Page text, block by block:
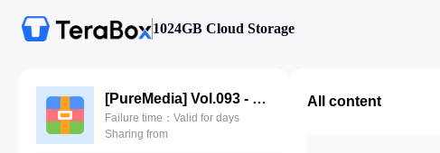
1024GB Cloud Storage
[PureMedia] Vol.093 - 시라 [130P].zip
Failure time：Valid for days
Sharing from
All content